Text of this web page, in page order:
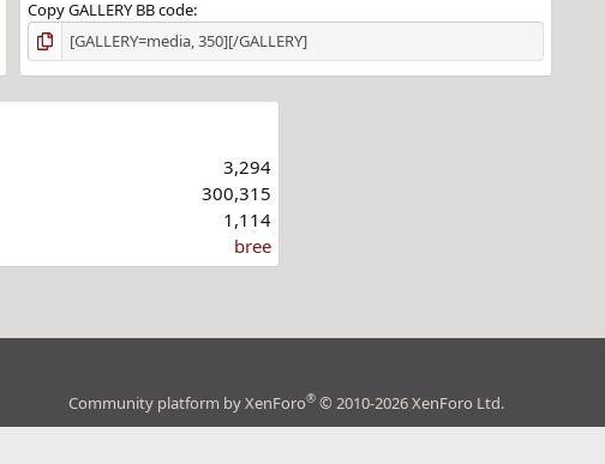
Copy GALLERY BB code
3,294
300,315
1,114
bree
Community platform by XenForo® © 2010-2026 XenForo Ltd.